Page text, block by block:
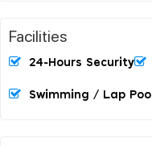
Facilities
24-Hours Security
Swimming / Lap Pool